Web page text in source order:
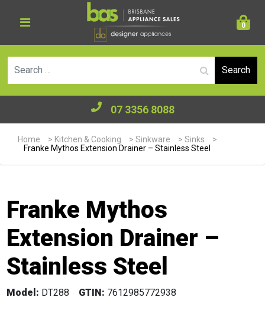
0
07 3356 8088
Home > Kitchen & Cooking >Sinkware >Sinks
>
Franke Mythos Extension Drainer – Stainless Steel
Franke Mythos
Extension Drainer –
Stainless Steel
Model: DT288 GTIN: 7612985772938